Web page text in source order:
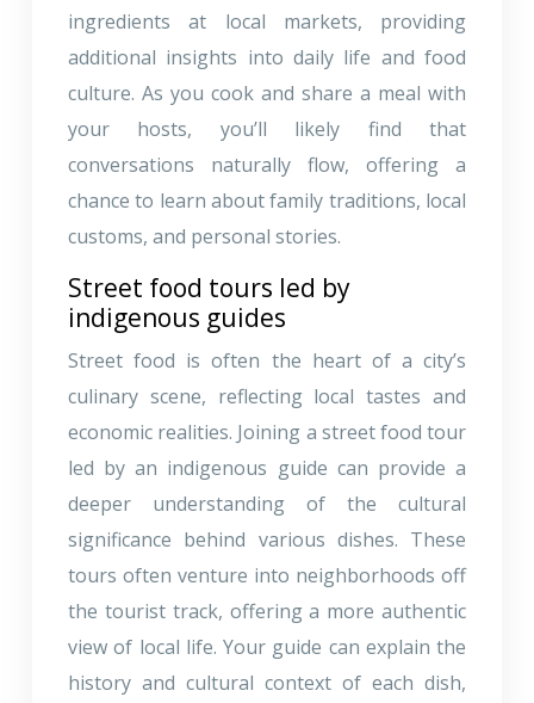
ingredients at local markets, providing
additional insights into daily life and food
culture. As you cook and share a meal with
your hosts, you’ll likely find that
conversations naturally flow, offering a
chance to learn about family traditions, local
customs, and personal stories.
Street food tours led by
indigenous guides
Street food is often the heart of a city’s
culinary scene, reflecting local tastes and
economic realities. Joining a street food tour
led by an indigenous guide can provide a
deeper understanding of the cultural
significance behind various dishes. These
tours often venture into neighborhoods off
the tourist track, offering a more authentic
view of local life. Your guide can explain the
history and cultural context of each dish,